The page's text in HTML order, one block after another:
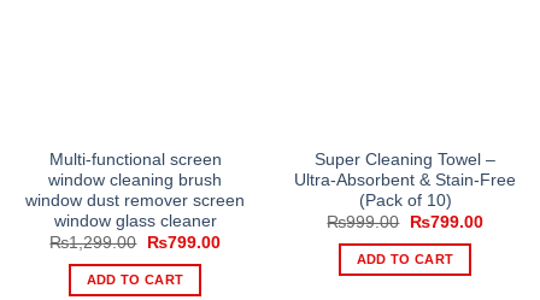
Multi-functional screen
window cleaning brush
window dust remover screen
window glass cleaner
₨1,299.00
Original
was:
₨1,299.00.
₨799.00Current
ADD TO CART
Super Cleaning Towel –
Ultra-Absorbent & Stain-Free
(Pack of 10)
₨999.00
Original
was:
₨999.00.
₨799.00Current
ADD TO CART